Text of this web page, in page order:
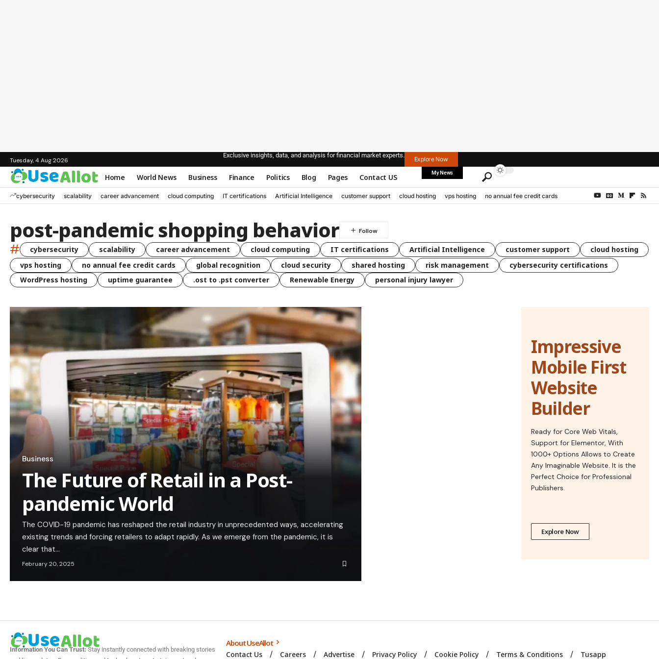
Tuesday, 4 Aug 2026
Exclusive insights, data, and analysis for financial market experts.
Explore Now
Home World News Business Finance Politics Blog Pages Contact US My News
cybersecurity scalability career advancement cloud computing IT certifications Artificial Intelligence customer support cloud hosting vps hosting no annual fee credit cards
post-pandemic shopping behavior
# cybersecurity scalability career advancement cloud computing IT certifications Artificial Intelligence customer support
cloud hosting
vps hosting
no annual fee credit cards global recognition cloud security shared hosting risk management
cybersecurity certifications
WordPress hosting
uptime guarantee .ost to .pst converter Renewable Energy personal injury lawyer
Business
The Future of Retail in a Post-
pandemic World
The COVID-19 pandemic has reshaped the retail industry in unprecedented ways, accelerating
existing trends and forcing retailers to adapt rapidly. As we emerge from the pandemic, it is
clear that…
February 20, 2025
Impressive
Mobile First
Website
Builder
Ready for Core Web Vitals,
Support for Elementor, With
1000+ Options Allows to Create
Any Imaginable Website. It is the
Perfect Choice for Professional
Publishers.
Explore Now
Information You Can Trust:Stay instantly connected with breaking stories
About UseAllot
Contact Us Careers Advertise Privacy Policy Cookie Policy Terms & Conditions Tusapp